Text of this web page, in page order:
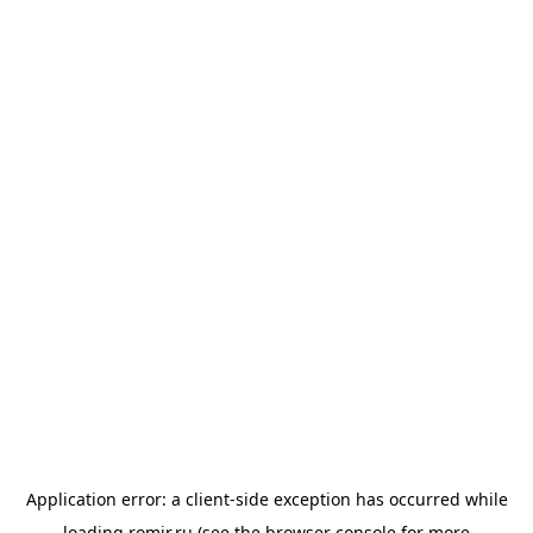
Application error: a client-side exception has occurred while